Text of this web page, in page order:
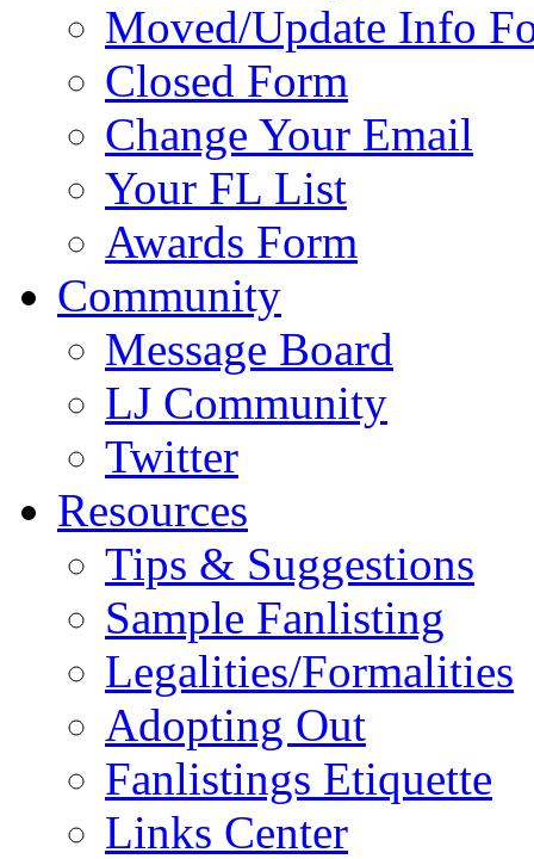
Moved/Update Info
Closed Form
Change Your Email
Your FL List
Awards Form
Community
Message Board
LJ Community
Twitter
Resources
Tips & Suggestions
Sample Fanlisting
Legalities/Formalities
Adopting Out
Fanlistings Etiquette
Links Center